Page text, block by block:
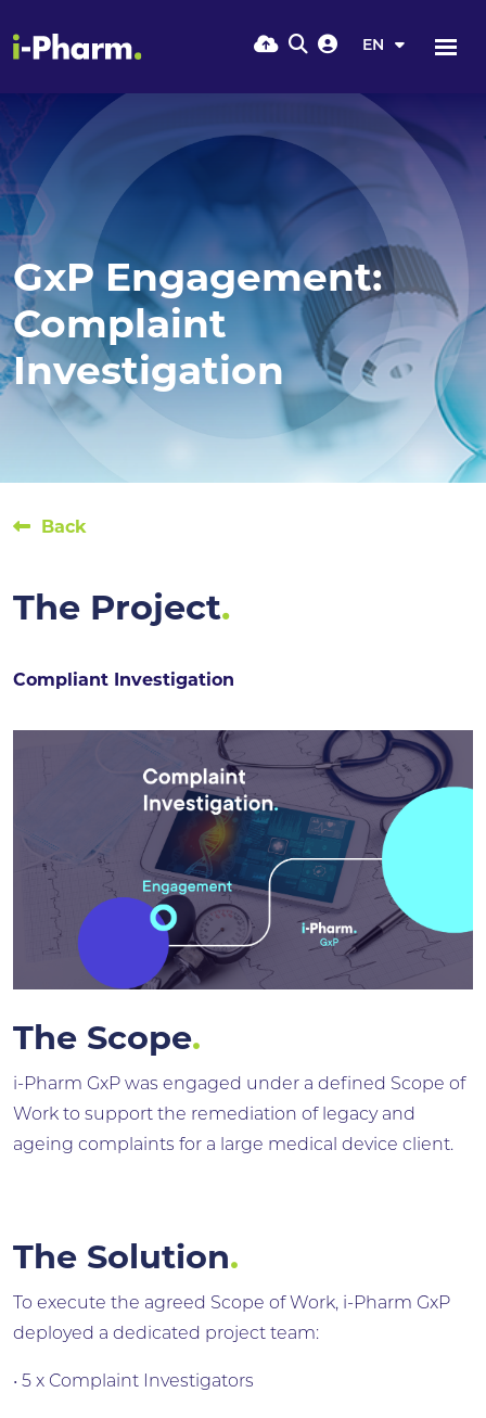
EN
GxP Engagement:
Complaint
Investigation
Back
The Project.
Compliant Investigation
The Scope.
i-Pharm GxP was engaged under a defined Scope of
Work to support the remediation of legacy and
ageing complaints for a large medical device client.
The Solution.
To execute the agreed Scope of Work, i-Pharm GxP
deployed a dedicated project team:
• 5 x Complaint Investigators